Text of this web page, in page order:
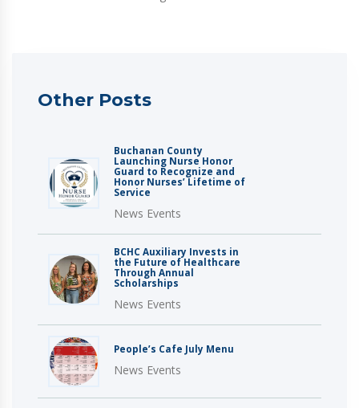
Other Posts
Buchanan County
Launching Nurse Honor
Guard to Recognize and
Honor Nurses’ Lifetime of
Service
News Events
BCHC Auxiliary Invests in
the Future of Healthcare
Through Annual
Scholarships
News Events
People’s Cafe July Menu
News Events